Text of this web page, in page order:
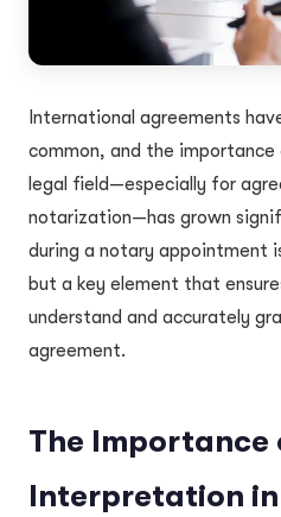
International agreements
common, and the
legal field—especially for
notarization—has grown
during a notary appointment
but a key element that
understand and accurately
agreement.
The Importance
Interpretation